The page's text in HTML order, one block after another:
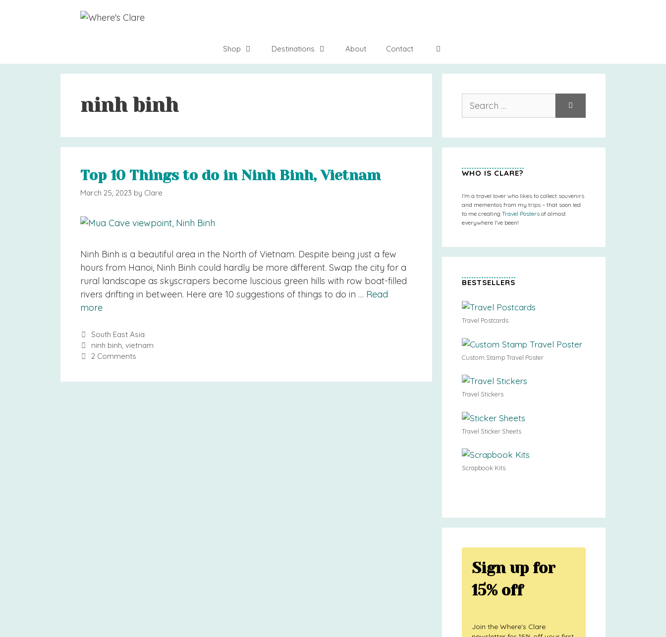
Shop Destinations About Contact
ninh binh
Top 10 Things to do in Ninh Binh, Vietnam
March 25, 2023 by Clare
Ninh Binh is a beautiful area in the North of Vietnam. Despite being just a few
hours from Hanoi, Ninh Binh could hardly be more different. Swap the city for a
rural landscape as skyscrapers become luscious green hills with row boat-filled
rivers drifting in between. Here are 10 suggestions of things to do in … Read
more
Categories
South East Asia
Tags
ninh binh,vietnam
2 Comments
for:
WHO IS CLARE?
I’m a travel lover who likes to collect souvenirs
and mementos from my trips – that soon led
to me creating Travel Posters of almost
everywhere I’ve been!
BESTSELLERS
Travel Postcards
Custom Stamp Travel Poster
Travel Stickers
Travel Sticker Sheets
Scrapbook Kits
Sign up for
15% off
Join the Where's Clare